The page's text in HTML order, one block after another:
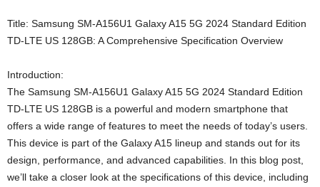
Title: Samsung SM-A156U1 Galaxy A15 5G 2024 Standard Edition
TD-LTE US 128GB: A Comprehensive Specification Overview
Introduction:
The Samsung SM-A156U1 Galaxy A15 5G 2024 Standard Edition
TD-LTE US 128GB is a powerful and modern smartphone that
offers a wide range of features to meet the needs of today’s users.
This device is part of the Galaxy A15 lineup and stands out for its
design, performance, and advanced capabilities. In this blog post,
we’ll take a closer look at the specifications of this device, including